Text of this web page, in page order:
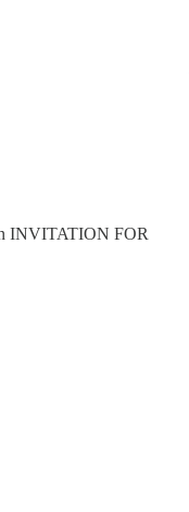
INVITATION FOR